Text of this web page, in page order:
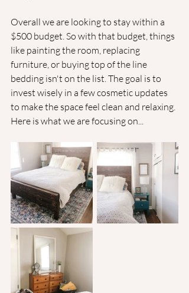
Overall we are looking to stay within a
$500 budget. So with that budget, things
like painting the room, replacing
furniture, or buying top of the line
bedding isn't on the list. The goal is to
invest wisely in a few cosmetic updates
to make the space feel clean and relaxing.
Here is what we are focusing on...